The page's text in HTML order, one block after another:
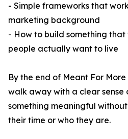
- Simple frameworks that
marketing background
- How to build something
people actually want to live
By the end of Meant For
walk away with a clear sense
something meaningful
their time or who they are.